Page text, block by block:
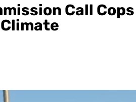
Call Cops